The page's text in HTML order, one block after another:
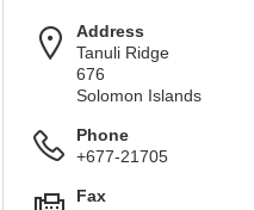
Address
Tanuli Ridge
676
Solomon Islands
Phone
+677-21705
Fax